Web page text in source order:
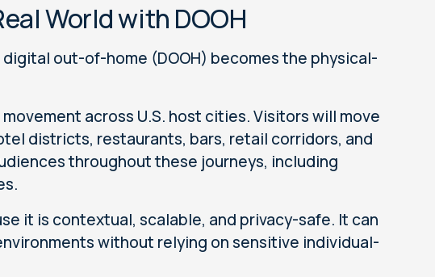
World with DOOH
out-of-home (DOOH) becomes the physical-
across U.S. host cities. Visitors will move
districts, restaurants, bars, retail corridors, and
throughout these journeys, including
it is contextual, scalable, and privacy-safe. It can
without relying on sensitive individual-